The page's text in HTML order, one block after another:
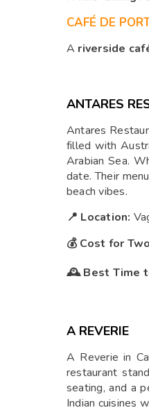
CAFÉ DE
A riverside
ANTARES
Antares
filled with
Arabian Sea.
date. Their
beach vibes.
📍 Location:
💰 Cost for
🕰 Best Time
A REVERIE
A Reverie in
restaurant
seating, and a
Indian cuisines